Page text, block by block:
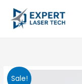
content
Sale!